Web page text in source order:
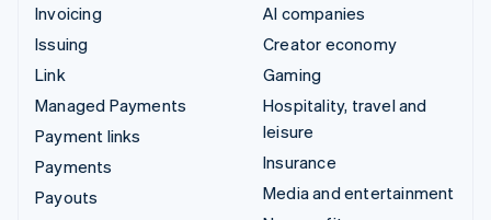
Invoicing
Issuing
Link
Managed Payments
Payment links
Payments
Payouts
AI companies
Creator economy
Gaming
Hospitality, travel and
leisure
Insurance
Media and entertainment